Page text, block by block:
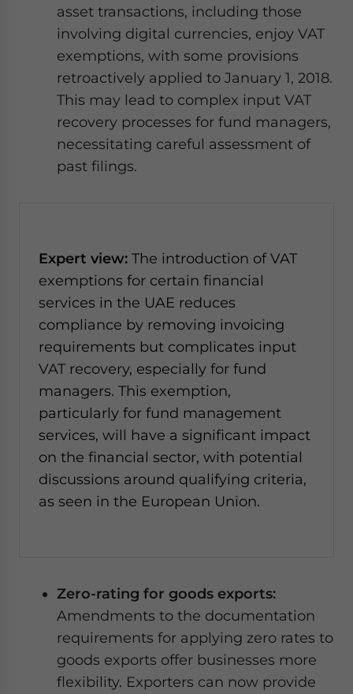
asset transactions, including those
involving digital currencies, enjoy VAT
exemptions, with some provisions
retroactively applied to January 1, 2018.
This may lead to complex input VAT
recovery processes for fund managers,
necessitating careful assessment of
past filings.
Expert view: The introduction of VAT
exemptions for certain financial
services in the UAE reduces
compliance by removing invoicing
requirements but complicates input
VAT recovery, especially for fund
managers. This exemption,
particularly for fund management
services, will have a significant impact
on the financial sector, with potential
discussions around qualifying criteria,
as seen in the European Union.
Zero-rating for goods exports:
Amendments to the documentation
requirements for applying zero rates to
goods exports offer businesses more
flexibility. Exporters can now provide